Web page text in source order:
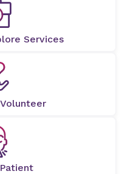
Services